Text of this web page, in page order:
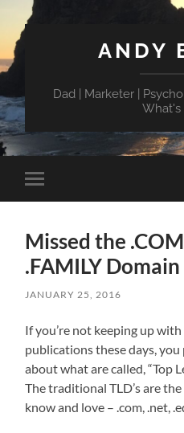
ANDY
Dad | Marketer |
What's
Toggle
mobile
Missed the
.FAMILY
JANUARY 25, 2016
If you’re not keeping up
publications these days,
about what are called, “Top
The traditional TLD’s are
know and love – .com, .net,